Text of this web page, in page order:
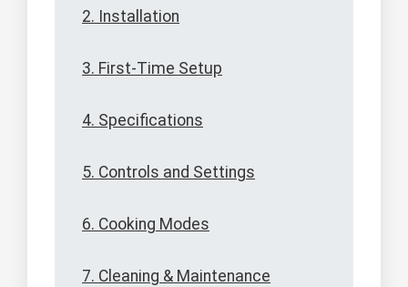
2. Installation
3. First-Time Setup
4. Specifications
5. Controls and Settings
6. Cooking Modes
7. Cleaning & Maintenance